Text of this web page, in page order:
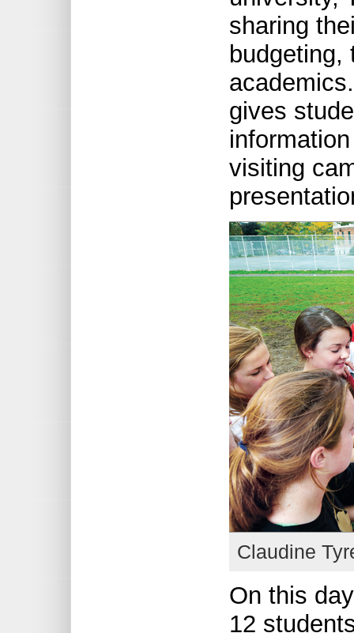
sharing
budgeting,
gives
visiting
Claudine
On this
12